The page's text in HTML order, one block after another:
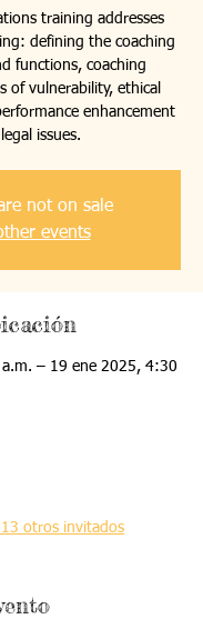
training addresses
defining the coaching
functions, coaching
of vulnerability, ethical
enhancement
issues.
not on sale
events
– 19 ene 2025, 4:30
otros invitados